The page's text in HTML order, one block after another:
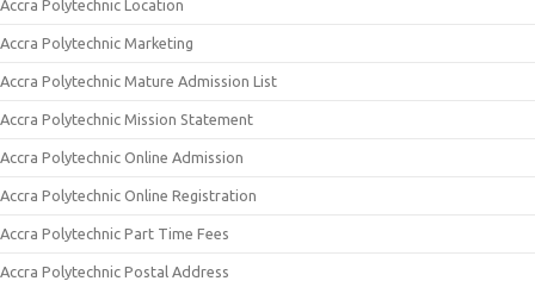
Accra Polytechnic Location
Accra Polytechnic Marketing
Accra Polytechnic Mature Admission List
Accra Polytechnic Mission Statement
Accra Polytechnic Online Admission
Accra Polytechnic Online Registration
Accra Polytechnic Part Time Fees
Accra Polytechnic Postal Address